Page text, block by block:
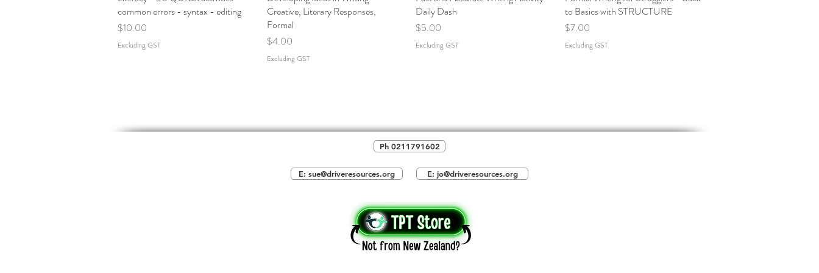
common errors - syntax - editing
Price
$10.00
Excluding GST
Creative, Literary Responses,
Formal
Price
$4.00
Excluding GST
Daily Dash
Price
$5.00
Excluding GST
to Basics with STRUCTURE
Price
$7.00
Excluding GST
Ph 0211791602
E: sue@driveresources.org E: jo@driveresources.org